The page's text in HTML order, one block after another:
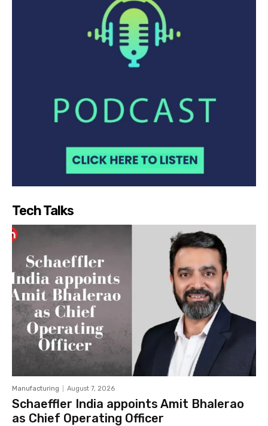
Tech Talks
Manufacturing August 7, 2026
Schaeffler India appoints Amit Bhalerao
as Chief Operating Officer